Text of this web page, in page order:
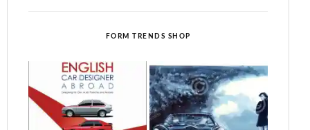
FORM TRENDS SHOP